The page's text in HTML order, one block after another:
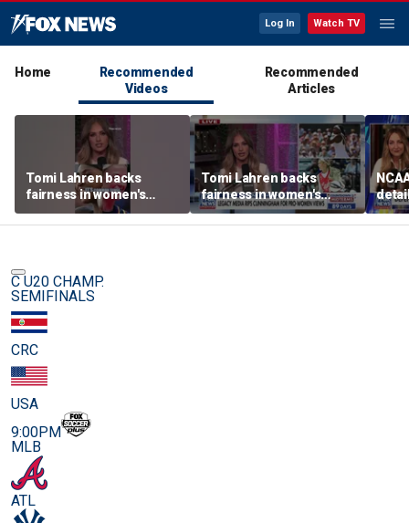
Log In Watch TV
Home
Recommended
Videos
Recommended
Articles
Tomi Lahren backs
fairness in women's
sports amid transgender
athlete debate
Tomi Lahren backs
fairness in women's
sports amid transgender
athlete debate
in
C U20 CHAMP.
SEMIFINALS
CRC
USA
9:00PM
MLB
ATL